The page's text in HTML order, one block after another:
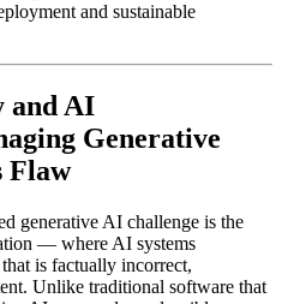
and sustainable
and AI
Generative
Flaw
generative AI challenge is the
— where AI systems
is factually incorrect,
Unlike traditional software that